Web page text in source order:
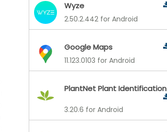
Wyze
2.50.2.442 for Android
Google Maps
11.123.0103 for Android
PlantNet Plant Identification
3.20.6 for Android